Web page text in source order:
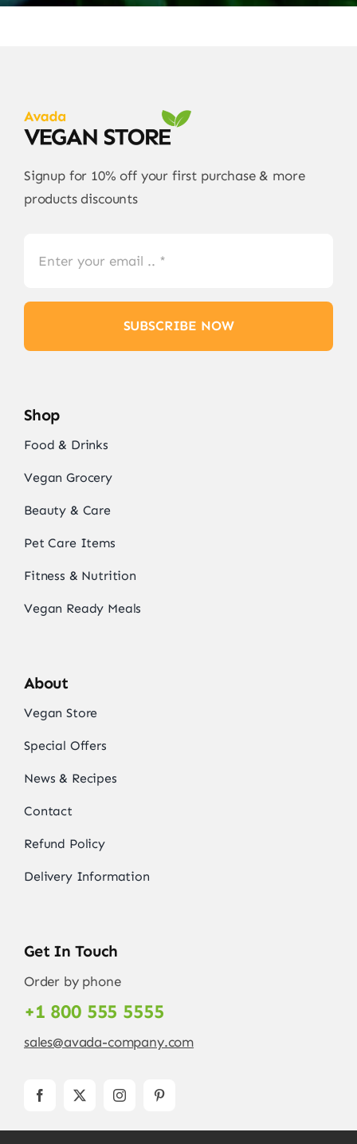
Signup for 10% off your first purchase & more
products discounts
SUBSCRIBE NOW
Shop
Food & Drinks
Vegan Grocery
Beauty & Care
Pet Care Items
Fitness & Nutrition
Vegan Ready Meals
About
Vegan Store
Special Offers
News & Recipes
Contact
Refund Policy
Delivery Information
Get In Touch
Order by phone
+1 800 555 5555
sales@avada-company.com